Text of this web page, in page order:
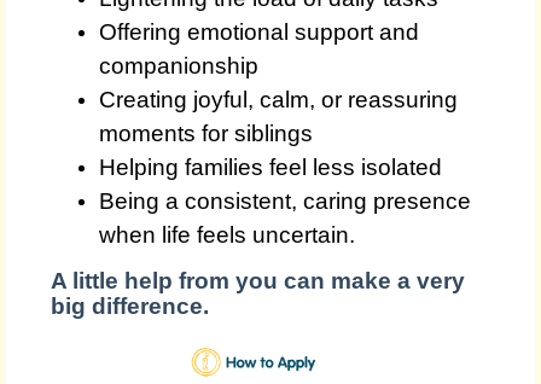
Offering emotional support and
companionship
Creating joyful, calm, or reassuring
moments for siblings
Helping families feel less isolated
Being a consistent, caring presence
when life feels uncertain.
A little help from you can make a very
big difference.